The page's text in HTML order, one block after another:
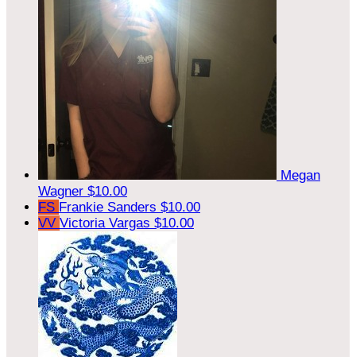
Megan
Wagner $10.00
FS Frankie Sanders $10.00
VV Victoria Vargas $10.00